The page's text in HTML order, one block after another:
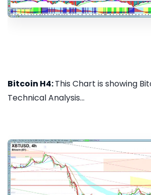
Bitcoin H4:This Chart is showing
Technical Analysis...